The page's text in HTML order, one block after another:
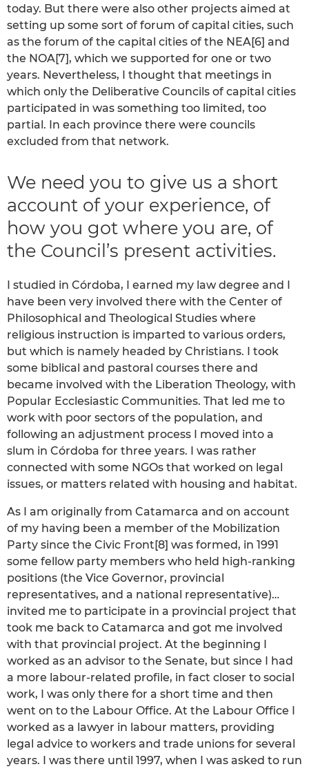
today. But there were also other projects aimed at
setting up some sort of forum of capital cities, such
as the forum of the capital cities of the NEA[6] and
the NOA[7], which we supported for one or two
years. Nevertheless, I thought that meetings in
which only the Deliberative Councils of capital cities
participated in was something too limited, too
partial. In each province there were councils
excluded from that network.
We need you to give us a short
account of your experience, of
how you got where you are, of
the Council’s present activities.
I studied in Córdoba, I earned my law degree and I
have been very involved there with the Center of
Philosophical and Theological Studies where
religious instruction is imparted to various orders,
but which is namely headed by Christians. I took
some biblical and pastoral courses there and
became involved with the Liberation Theology, with
Popular Ecclesiastic Communities. That led me to
work with poor sectors of the population, and
following an adjustment process I moved into a
slum in Córdoba for three years. I was rather
connected with some NGOs that worked on legal
issues, or matters related with housing and habitat.
As I am originally from Catamarca and on account
of my having been a member of the Mobilization
Party since the Civic Front[8] was formed, in 1991
some fellow party members who held high-ranking
positions (the Vice Governor, provincial
representatives, and a national representative)…
invited me to participate in a provincial project that
took me back to Catamarca and got me involved
with that provincial project. At the beginning I
worked as an advisor to the Senate, but since I had
a more labour-related profile, in fact closer to social
work, I was only there for a short time and then
went on to the Labour Office. At the Labour Office I
worked as a lawyer in labour matters, providing
legal advice to workers and trade unions for several
years. I was there until 1997, when I was asked to run